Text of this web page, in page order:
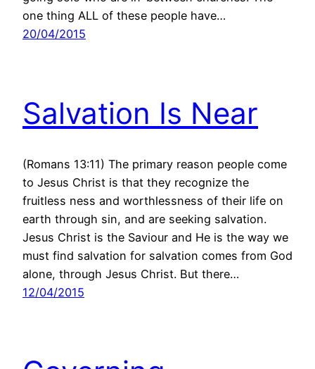
one thing ALL of these people have…
20/04/2015
Salvation Is Near
(Romans 13:11) The primary reason people come
to Jesus Christ is that they recognize the
fruitless ness and worthlessness of their life on
earth through sin, and are seeking salvation.
Jesus Christ is the Saviour and He is the way we
must find salvation for salvation comes from God
alone, through Jesus Christ. But there…
12/04/2015